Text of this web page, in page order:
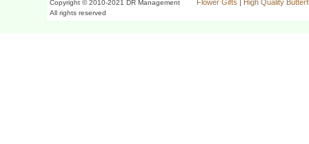
Copyright © 2010-2021 DR Management
All rights reserved
Flower Gifts | High Quality